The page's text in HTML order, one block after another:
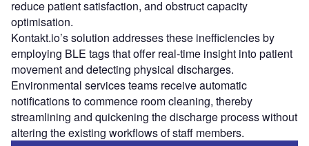
reduce patient satisfaction, and obstruct capacity
optimisation.
Kontakt.io’s solution addresses these inefficiencies by
employing BLE tags that offer real-time insight into patient
movement and detecting physical discharges.
Environmental services teams receive automatic
notifications to commence room cleaning, thereby
streamlining and quickening the discharge process without
altering the existing workflows of staff members.